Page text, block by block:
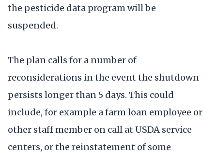
the pesticide data program will be
suspended.
The plan calls for a number of
reconsiderations in the event the shutdown
persists longer than 5 days. This could
include, for example a farm loan employee or
other staff member on call at USDA service
centers, or the reinstatement of some